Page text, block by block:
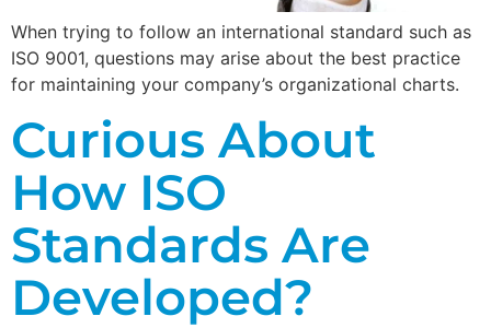
When trying to follow an international standard such as
ISO 9001, questions may arise about the best practice
for maintaining your company’s organizational charts.
Curious About
How ISO
Standards Are
Developed?